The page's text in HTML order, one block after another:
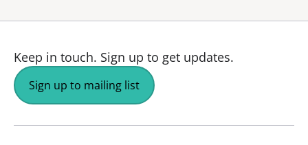
Keep in touch. Sign up to get updates.
Sign up to mailing list